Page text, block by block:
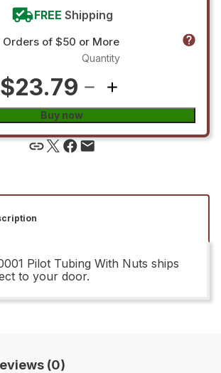
FREE Shipping
of $50 or More
$23.79
Quantity
Buy now
Pilot Tubing With Nuts ships
to your door.
(0)